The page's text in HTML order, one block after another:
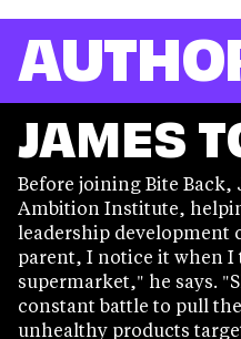
JAMES
Before joining Bite Back,
Ambition Institute,
leadership development
parent, I notice it when I
supermarket," he says.
constant battle to pull
unhealthy products